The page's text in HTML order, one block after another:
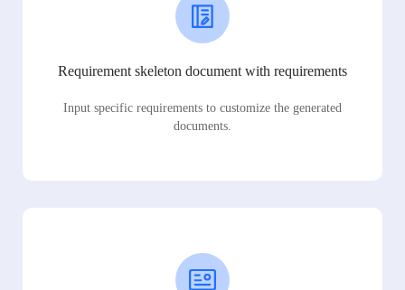
Requirement skeleton document with requirements
Input specific requirements to customize the generated
documents.